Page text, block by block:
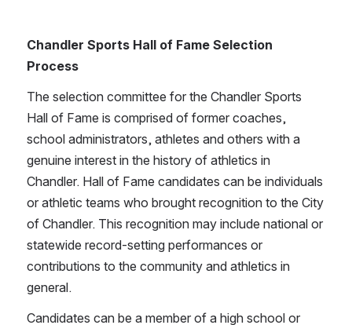
Chandler Sports Hall of Fame Selection
Process
The selection committee for the Chandler Sports
Hall of Fame is comprised of former coaches,
school administrators, athletes and others with a
genuine interest in the history of athletics in
Chandler. Hall of Fame candidates can be individuals
or athletic teams who brought recognition to the City
of Chandler. This recognition may include national or
statewide record-setting performances or
contributions to the community and athletics in
general.
Candidates can be a member of a high school or